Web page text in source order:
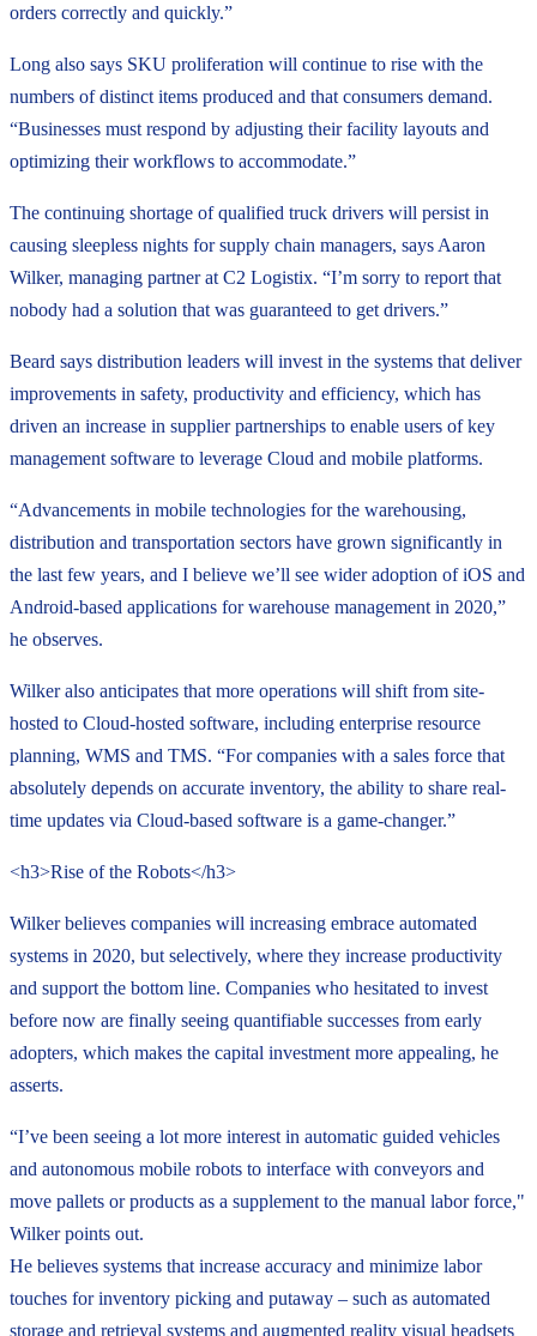
orders correctly and quickly.”
Long also says SKU proliferation will continue to rise with the
numbers of distinct items produced and that consumers demand.
“Businesses must respond by adjusting their facility layouts and
optimizing their workflows to accommodate.”
The continuing shortage of qualified truck drivers will persist in
causing sleepless nights for supply chain managers, says Aaron
Wilker, managing partner at C2 Logistix. “I’m sorry to report that
nobody had a solution that was guaranteed to get drivers.”
Beard says distribution leaders will invest in the systems that deliver
improvements in safety, productivity and efficiency, which has
driven an increase in supplier partnerships to enable users of key
management software to leverage Cloud and mobile platforms.
“Advancements in mobile technologies for the warehousing,
distribution and transportation sectors have grown significantly in
the last few years, and I believe we’ll see wider adoption of iOS and
Android-based applications for warehouse management in 2020,”
he observes.
Wilker also anticipates that more operations will shift from site-
hosted to Cloud-hosted software, including enterprise resource
planning, WMS and TMS. “For companies with a sales force that
absolutely depends on accurate inventory, the ability to share real-
time updates via Cloud-based software is a game-changer.”
<h3>Rise of the Robots</h3>
Wilker believes companies will increasing embrace automated
systems in 2020, but selectively, where they increase productivity
and support the bottom line. Companies who hesitated to invest
before now are finally seeing quantifiable successes from early
adopters, which makes the capital investment more appealing, he
asserts.
“I’ve been seeing a lot more interest in automatic guided vehicles
and autonomous mobile robots to interface with conveyors and
move pallets or products as a supplement to the manual labor force,"
Wilker points out.
He believes systems that increase accuracy and minimize labor
touches for inventory picking and putaway – such as automated
storage and retrieval systems and augmented reality visual headsets